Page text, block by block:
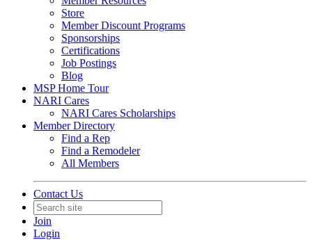
Store
Member Discount Programs
Sponsorships
Certifications
Job Postings
Blog
MSP Home Tour
NARI Cares
NARI Cares Scholarships
Member Directory
Find a Rep
Find a Remodeler
All Members
Contact Us
Join
Login